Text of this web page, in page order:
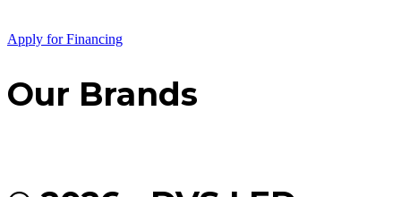
Apply for Financing
Our Brands